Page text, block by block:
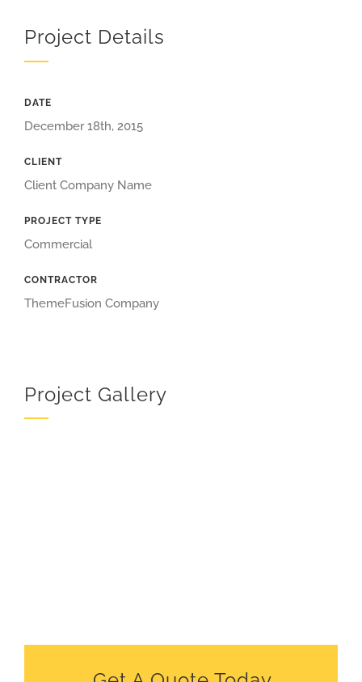
Project Details
DATE
December 18th, 2015
CLIENT
Client Company Name
PROJECT TYPE
Commercial
CONTRACTOR
ThemeFusion Company
Project Gallery